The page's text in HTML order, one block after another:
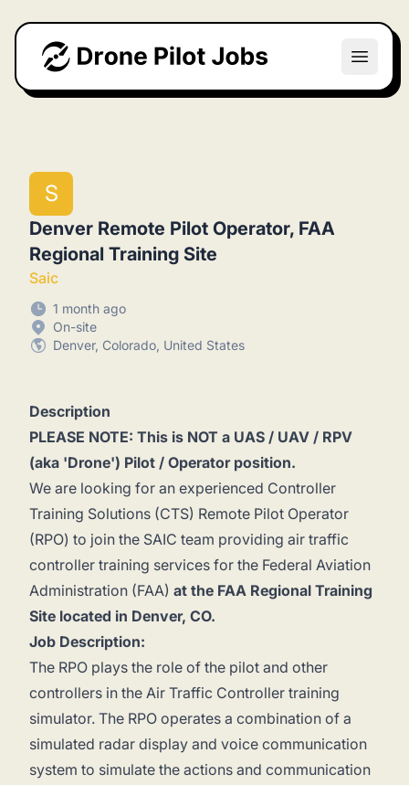
Drone Pilot Jobs
Open
S
Denver Remote Pilot Operator, FAA
Regional Training Site
Saic
1 month ago
On-site
Denver, Colorado, United States
Description
PLEASE NOTE: This is NOT a UAS / UAV / RPV
(aka 'Drone') Pilot / Operator position.
We are looking for an experienced Controller
Training Solutions (CTS) Remote Pilot Operator
(RPO) to join the SAIC team providing air traffic
controller training services for the Federal Aviation
Administration (FAA) at the FAA Regional Training
Site located in Denver, CO.
Job Description:
The RPO plays the role of the pilot and other
controllers in the Air Traffic Controller training
simulator. The RPO operates a combination of a
simulated radar display and voice communication
system to simulate the actions and communication